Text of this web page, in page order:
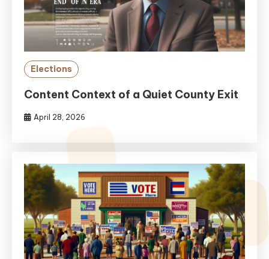
Elections
Content Context of a Quiet County Exit
April 28, 2026